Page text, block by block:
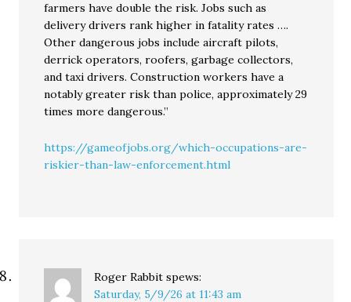
farmers have double the risk. Jobs such as
delivery drivers rank higher in fatality rates ….
Other dangerous jobs include aircraft pilots,
derrick operators, roofers, garbage collectors,
and taxi drivers. Construction workers have a
notably greater risk than police, approximately 29
times more dangerous.”
https://gameofjobs.org/which-occupations-are-
riskier-than-law-enforcement.html
Roger Rabbit spews:
Saturday, 5/9/26 at 11:43 am